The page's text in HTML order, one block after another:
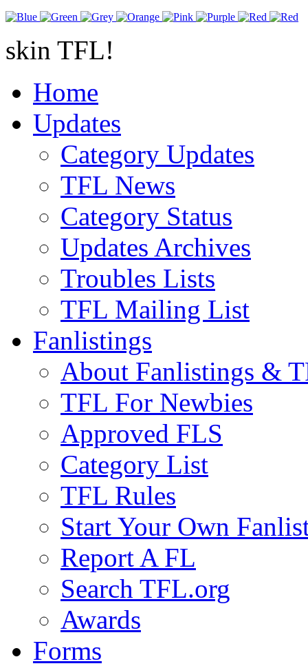
skin TFL!
Home
Updates
Category Updates
TFL News
Category Status
Updates Archives
Troubles Lists
TFL Mailing List
Fanlistings
About Fanlistings &
TFL For Newbies
Approved FLS
Category List
TFL Rules
Start Your Own
Report A FL
Search TFL.org
Awards
Forms